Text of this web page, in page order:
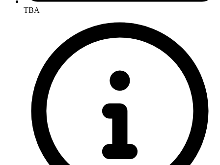
TBA